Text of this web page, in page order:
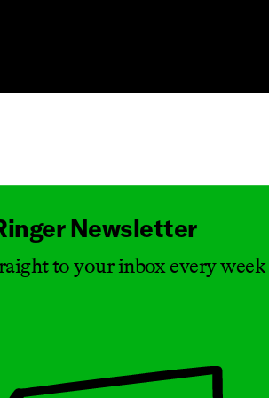
Newsletter
to your inbox every week